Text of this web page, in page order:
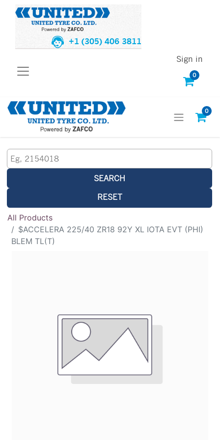
+1 (305) 406 3811
0
Sign in
0
SEARCH
RESET
All Products
$ACCELERA 225/40 ZR18 92Y XL IOTA EVT (PHI)
BLEM TL(T)